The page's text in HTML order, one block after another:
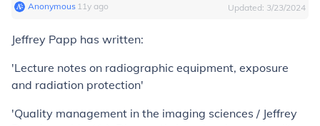
Anonymous∙ 11y ago Updated: 3/23/2024
Jeffrey Papp has written:
'Lecture notes on radiographic equipment, exposure
and radiation protection'
'Quality management in the imaging sciences / Jeffrey